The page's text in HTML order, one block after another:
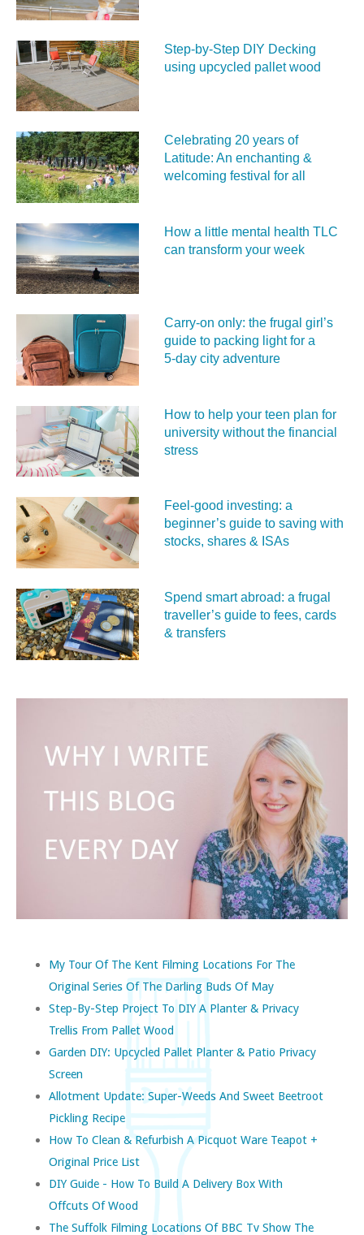
Step-by-Step DIY Decking
using upcycled pallet wood
Celebrating 20 years of
Latitude: An enchanting &
welcoming festival for all
How a little mental health TLC
can transform your week
Carry‑on only: the frugal girl’s
guide to packing light for a
5‑day city adventure
How to help your teen plan for
university without the financial
stress
Feel‑good investing: a
beginner’s guide to saving with
stocks, shares & ISAs
Spend smart abroad: a frugal
traveller’s guide to fees, cards
& transfers
My Tour Of The Kent Filming Locations For The
Original Series Of The Darling Buds Of May
Step-By-Step Project To DIY A Planter & Privacy
Trellis From Pallet Wood
Garden DIY: Upcycled Pallet Planter & Patio Privacy
Screen
Allotment Update: Super-Weeds And Sweet Beetroot
Pickling Recipe
How To Clean & Refurbish A Picquot Ware Teapot +
Original Price List
DIY Guide - How To Build A Delivery Box With
Offcuts Of Wood
The Suffolk Filming Locations Of BBC Tv Show The